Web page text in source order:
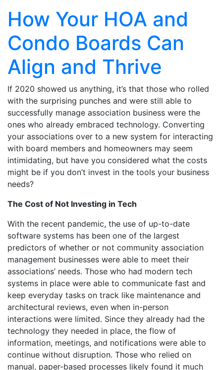
How Your HOA and
Condo Boards Can
Align and Thrive
If 2020 showed us anything, it’s that those who rolled
with the surprising punches and were still able to
successfully manage association business were the
ones who already embraced technology. Converting
your associations over to a new system for interacting
with board members and homeowners may seem
intimidating, but have you considered what the costs
might be if you don’t invest in the tools your business
needs?
The Cost of Not Investing in Tech
With the recent pandemic, the use of up-to-date
software systems has been one of the largest
predictors of whether or not community association
management businesses were able to meet their
associations’ needs. Those who had modern tech
systems in place were able to communicate fast and
keep everyday tasks on track like maintenance and
architectural reviews, even when in-person
interactions were limited. Since they already had the
technology they needed in place, the flow of
information, meetings, and notifications were able to
continue without disruption. Those who relied on
manual, paper-based processes likely found it much